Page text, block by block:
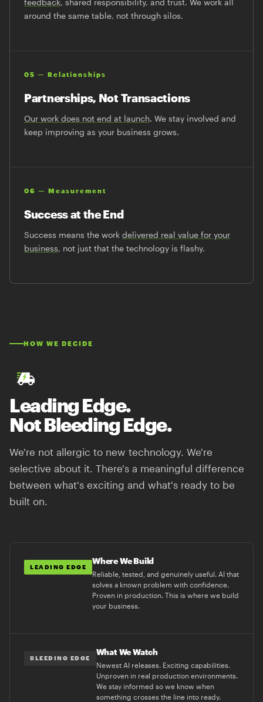
around the same table, not through silos.
05 — Relationships
Partnerships, Not Transactions
Our work does not end at launch. We stay involved and
keep improving as your business grows.
06 — Measurement
Success at the End
Success means the work delivered real value for your
business, not just that the technology is flashy.
HOW WE DECIDE
Leading Edge.
Not Bleeding Edge.
We're not allergic to new technology. We're
selective about it. There's a meaningful difference
between what's exciting and what's ready to be
built on.
LEADING EDGE
Where We Build
Reliable, tested, and genuinely useful. AI that
solves a known problem with confidence.
Proven in production. This is where we build
your business.
BLEEDING EDGE
What We Watch
Newest AI releases. Exciting capabilities.
Unproven in real production environments.
We stay informed so we know when
something crosses the line into ready.